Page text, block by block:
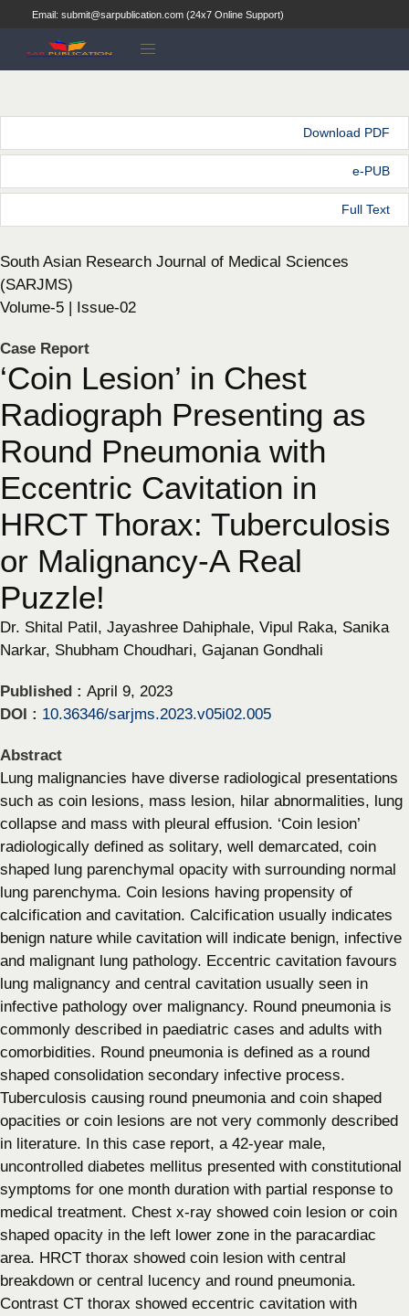
Email: submit@sarpublication.com (24x7 Online Support)
Download PDF
e-PUB
Full Text
South Asian Research Journal of Medical Sciences
(SARJMS)
Volume-5 | Issue-02
Case Report
‘Coin Lesion’ in Chest
Radiograph Presenting as
Round Pneumonia with
Eccentric Cavitation in
HRCT Thorax: Tuberculosis
or Malignancy-A Real
Puzzle!
Dr. Shital Patil, Jayashree Dahiphale, Vipul Raka, Sanika
Narkar, Shubham Choudhari, Gajanan Gondhali
Published : April 9, 2023
DOI : 10.36346/sarjms.2023.v05i02.005
Abstract
Lung malignancies have diverse radiological presentations
such as coin lesions, mass lesion, hilar abnormalities, lung
collapse and mass with pleural effusion. ‘Coin lesion’
radiologically defined as solitary, well demarcated, coin
shaped lung parenchymal opacity with surrounding normal
lung parenchyma. Coin lesions having propensity of
calcification and cavitation. Calcification usually indicates
benign nature while cavitation will indicate benign, infective
and malignant lung pathology. Eccentric cavitation favours
lung malignancy and central cavitation usually seen in
infective pathology over malignancy. Round pneumonia is
commonly described in paediatric cases and adults with
comorbidities. Round pneumonia is defined as a round
shaped consolidation secondary infective process.
Tuberculosis causing round pneumonia and coin shaped
opacities or coin lesions are not very commonly described
in literature. In this case report, a 42-year male,
uncontrolled diabetes mellitus presented with constitutional
symptoms for one month duration with partial response to
medical treatment. Chest x-ray showed coin lesion or coin
shaped opacity in the left lower zone in the paracardiac
area. HRCT thorax showed coin lesion with central
breakdown or central lucency and round pneumonia.
Contrast CT thorax showed eccentric cavitation with